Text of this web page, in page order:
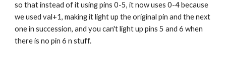
so that instead of it using pins 0-5, it now uses 0-4 because
we used val+1, making it light up the original pin and the next
one in succession, and you can't light up pins 5 and 6 when
there is no pin 6 n stuff.